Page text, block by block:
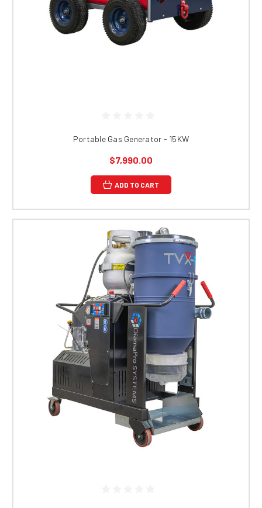
Portable Gas Generator - 15KW
$7,990.00
ADD TO CART